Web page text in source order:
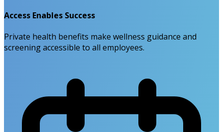
Access Enables Success
Private health benefits make wellness guidance and
screening accessible to all employees.